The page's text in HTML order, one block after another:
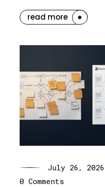
read more
July 26, 2026
0 Comments